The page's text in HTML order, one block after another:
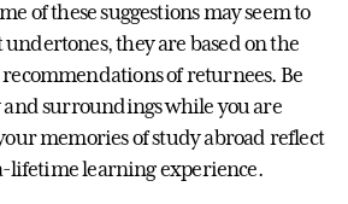
of these suggestions may seem to
they are based on the
of returnees. Be
and surroundings while you are
memories of study abroad reflect
lifetime learning experience.